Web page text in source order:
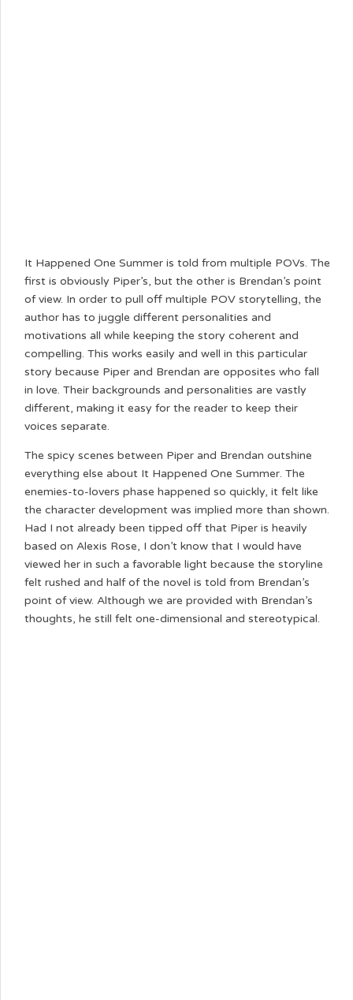
It Happened One Summer is told from multiple POVs. The
first is obviously Piper’s, but the other is Brendan’s point
of view. In order to pull off multiple POV storytelling, the
author has to juggle different personalities and
motivations all while keeping the story coherent and
compelling. This works easily and well in this particular
story because Piper and Brendan are opposites who fall
in love. Their backgrounds and personalities are vastly
different, making it easy for the reader to keep their
voices separate.
The spicy scenes between Piper and Brendan outshine
everything else about It Happened One Summer. The
enemies-to-lovers phase happened so quickly, it felt like
the character development was implied more than shown.
Had I not already been tipped off that Piper is heavily
based on Alexis Rose, I don’t know that I would have
viewed her in such a favorable light because the storyline
felt rushed and half of the novel is told from Brendan’s
point of view. Although we are provided with Brendan’s
thoughts, he still felt one-dimensional and stereotypical.